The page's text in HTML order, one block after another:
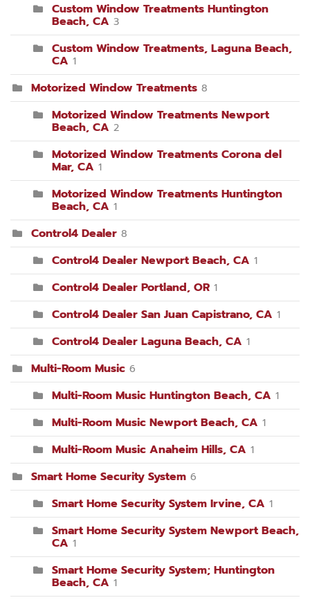
Custom Window Treatments Huntington
Beach, CA 3
Custom Window Treatments, Laguna Beach,
CA 1
Motorized Window Treatments 8
Motorized Window Treatments Newport
Beach, CA 2
Motorized Window Treatments Corona del
Mar, CA 1
Motorized Window Treatments Huntington
Beach, CA 1
Control4 Dealer 8
Control4 Dealer Newport Beach, CA 1
Control4 Dealer Portland, OR 1
Control4 Dealer San Juan Capistrano, CA 1
Control4 Dealer Laguna Beach, CA 1
Multi-Room Music 6
Multi-Room Music Huntington Beach, CA 1
Multi-Room Music Newport Beach, CA 1
Multi-Room Music Anaheim Hills, CA 1
Smart Home Security System 6
Smart Home Security System Irvine, CA 1
Smart Home Security System Newport Beach,
CA 1
Smart Home Security System; Huntington
Beach, CA 1